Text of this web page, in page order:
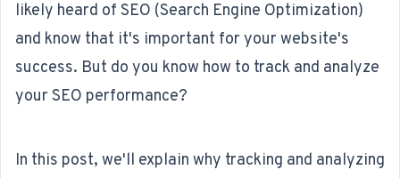
likely heard of SEO (Search Engine Optimization)
and know that it's important for your website's
success. But do you know how to track and analyze
your SEO performance?
In this post, we'll explain why tracking and analyzing